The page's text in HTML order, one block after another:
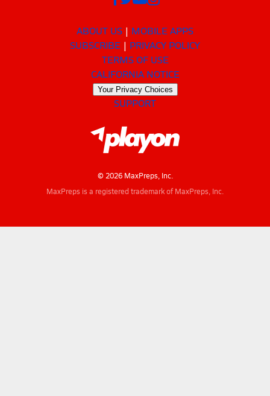
ABOUT US
MOBILE APPS
SUBSCRIBE
PRIVACY POLICY
TERMS OF USE
CALIFORNIA NOTICE
Your Privacy Choices
SUPPORT
© 2026 MaxPreps, Inc.
MaxPreps is a registered trademark of MaxPreps, Inc.